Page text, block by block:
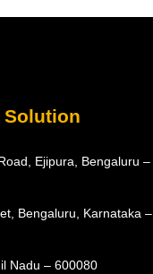
Solution
Ejipura, Bengaluru –
Bengaluru, Karnataka –
Nadu – 600080